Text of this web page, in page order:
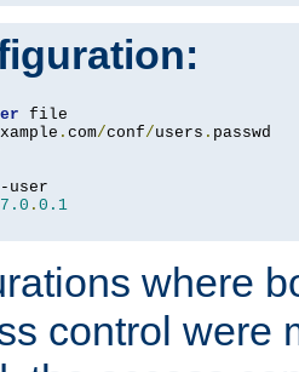
. com/conf/users .
user
. 0.1
where
control were